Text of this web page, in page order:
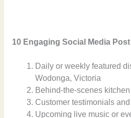
10 Engaging Social Media
Daily or weekly featured
Wodonga, Victoria
Behind-the-scenes
Customer testimonials
Upcoming live music or